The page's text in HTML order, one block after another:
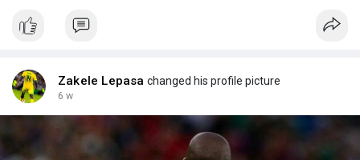
Zakele Lepasa changed his profile picture
6 w